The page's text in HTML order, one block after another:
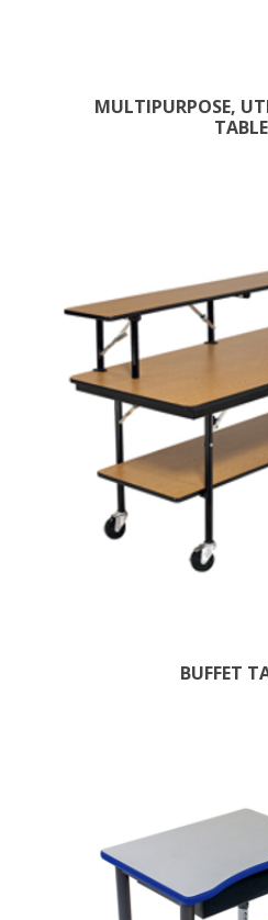
MULTIPURPOSE,
BUFFET